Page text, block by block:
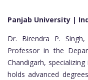
Panjab University |
Dr. Birendra P.
Professor in the
Chandigarh,
holds advanced